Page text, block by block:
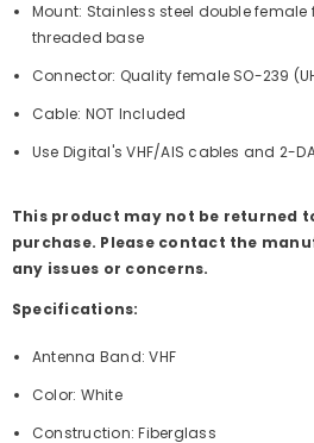
Mount: Stainless steel double female
threaded base
Connector: Quality female SO-239
Cable: NOT Included
Use Digital's VHF/AIS cables and 2-
This product may not be returned
purchase. Please contact the
any issues or concerns.
Specifications:
Antenna Band: VHF
Color: White
Construction: Fiberglass